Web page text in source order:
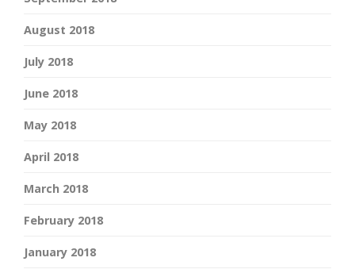
August 2018
July 2018
June 2018
May 2018
April 2018
March 2018
February 2018
January 2018